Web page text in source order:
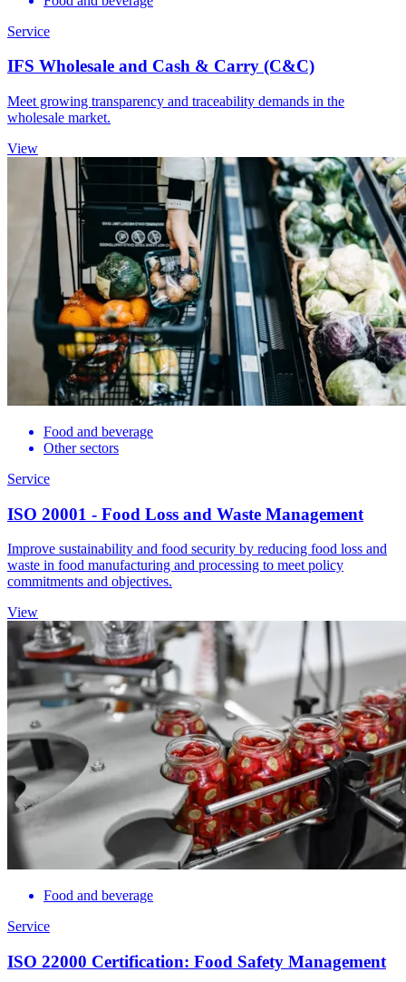
Service
IFS Wholesale and Cash & Carry (C&C)
Meet growing transparency and traceability demands in the
wholesale market.
View
Food and beverage
Other sectors
Service
ISO 20001 - Food Loss and Waste Management
Improve sustainability and food security by reducing food loss and
waste in food manufacturing and processing to meet policy
commitments and objectives.
View
Food and beverage
Service
ISO 22000 Certification: Food Safety Management